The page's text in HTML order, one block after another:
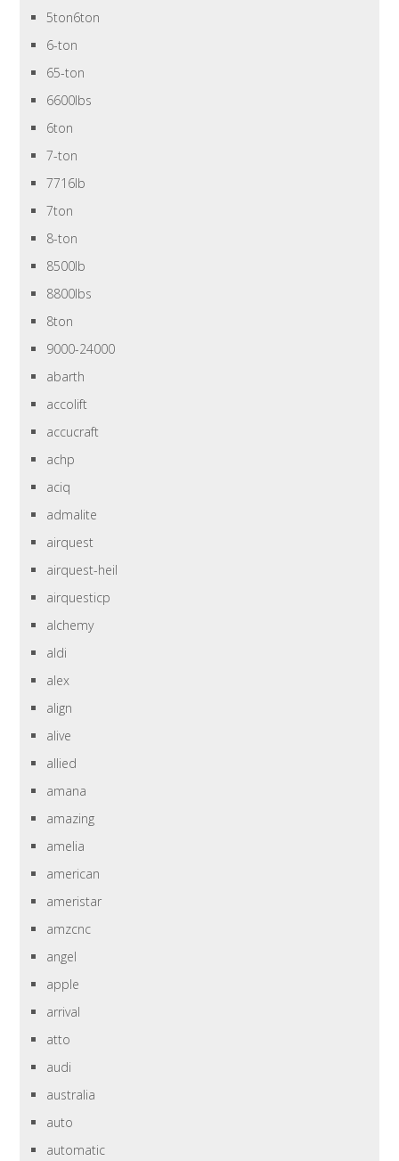
5ton6ton
6-ton
65-ton
6600lbs
6ton
7-ton
7716lb
7ton
8-ton
8500lb
8800lbs
8ton
9000-24000
abarth
accolift
accucraft
achp
aciq
admalite
airquest
airquest-heil
airquesticp
alchemy
aldi
alex
align
alive
allied
amana
amazing
amelia
american
ameristar
amzcnc
angel
apple
arrival
atto
audi
australia
auto
automatic